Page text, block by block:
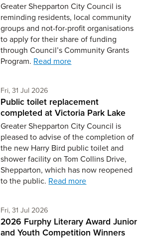
Greater Shepparton City Council is
reminding residents, local community
groups and not-for-profit organisations
to apply for their share of funding
through Council’s Community Grants
Program. Read more
Fri, 31 Jul 2026
Public toilet replacement
completed at Victoria Park Lake
Greater Shepparton City Council is
pleased to advise of the completion of
the new Harry Bird public toilet and
shower facility on Tom Collins Drive,
Shepparton, which has now reopened
to the public. Read more
Fri, 31 Jul 2026
2026 Furphy Literary Award Junior
and Youth Competition Winners